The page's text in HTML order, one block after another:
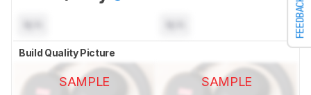
FEEDBACK
Build Quality Picture
SAMPLE SAMPLE